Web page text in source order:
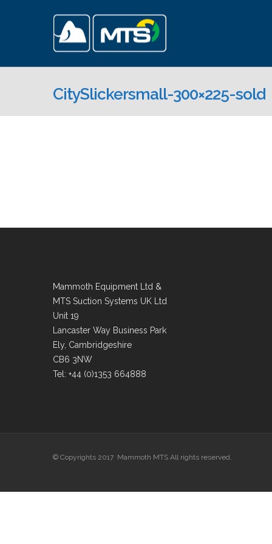
CitySlickersmall-300×225-sold
Mammoth Equipment Ltd &
MTS Suction Systems UK Ltd
Unit 19
Lancaster Way Business Park
Ely, Cambridgeshire
CB6 3NW
Tel: +44 (0)1353 664888
© Copyrights 2017 Mammoth MTS All rights reserved.